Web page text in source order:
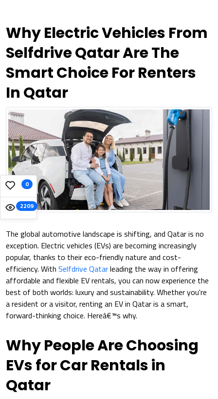
0
2209
Why Electric Vehicles From
Selfdrive Qatar Are The
Smart Choice For Renters
In Qatar
The global automotive landscape is shifting, and Qatar is no
exception. Electric vehicles (EVs) are becoming increasingly
popular, thanks to their eco-friendly nature and cost-
efficiency. With Selfdrive Qatarleading the way in offering
affordable and flexible EV rentals, you can now experience the
best of both worlds: luxury and sustainability. Whether you're
a resident or a visitor, renting an EV in Qatar is a smart,
forward-thinking choice. Hereâ€™s why.
Why People Are Choosing
EVs for Car Rentals in
Qatar